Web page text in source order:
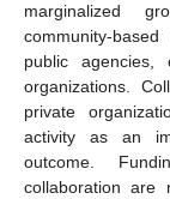
marginalized
community-
public agencies,
organizations.
private
activity as an
outcome.
collaboration are